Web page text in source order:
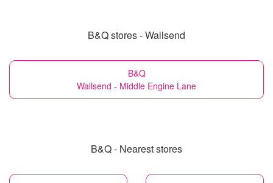
B&Q stores - Wallsend
B&Q
Wallsend - Middle Engine Lane
B&Q - Nearest stores